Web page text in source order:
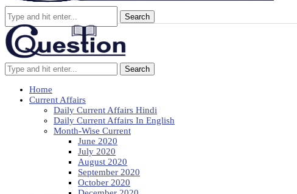
Search
Search
Home
Current Affairs
Daily Current Affairs Hindi
Daily Current Affairs In English
Month-Wise Current
June 2020
July 2020
August 2020
September 2020
October 2020